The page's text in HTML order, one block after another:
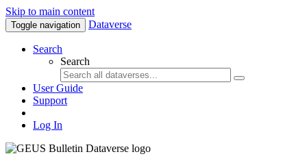
Skip to main content
Toggle navigation Dataverse
Search
Search
User Guide
Support
Log In